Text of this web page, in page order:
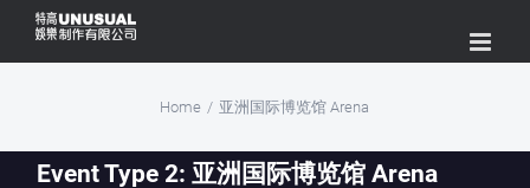
content
Home / 亚洲国际博览馆 Arena
Event Type 2: 亚洲国际博览馆 Arena